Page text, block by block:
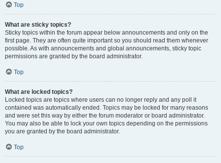
Top
What are sticky topics?
Sticky topics within the forum appear below announcements and only on the
first page. They are often quite important so you should read them whenever
possible. As with announcements and global announcements, sticky topic
permissions are granted by the board administrator.
Top
What are locked topics?
Locked topics are topics where users can no longer reply and any poll it
contained was automatically ended. Topics may be locked for many reasons
and were set this way by either the forum moderator or board administrator.
You may also be able to lock your own topics depending on the permissions
you are granted by the board administrator.
Top